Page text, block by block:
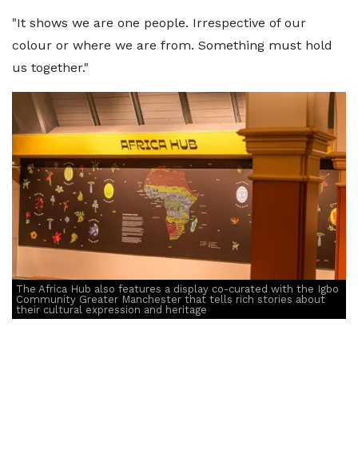
"It shows we are one people. Irrespective of our
colour or where we are from. Something must hold
us together."
The Africa Hub also features a display co-curated with the Igbo
Community Greater Manchester that tells rich stories about
their cultural expression and heritage